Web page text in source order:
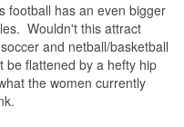
football has an even bigger
Wouldn't this attract
and netball/basketball
be flattened by a hefty hip
the women currently